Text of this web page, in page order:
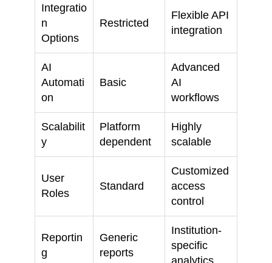
Integratio
n
Options
Restricted
Flexible API
integration
AI
Automati
on
Basic
Advanced
AI
workflows
Scalabilit
y
Platform
dependent
Highly
scalable
User
Roles
Standard
Customized
access
control
Reportin
g
Generic
reports
Institution-
specific
analytics